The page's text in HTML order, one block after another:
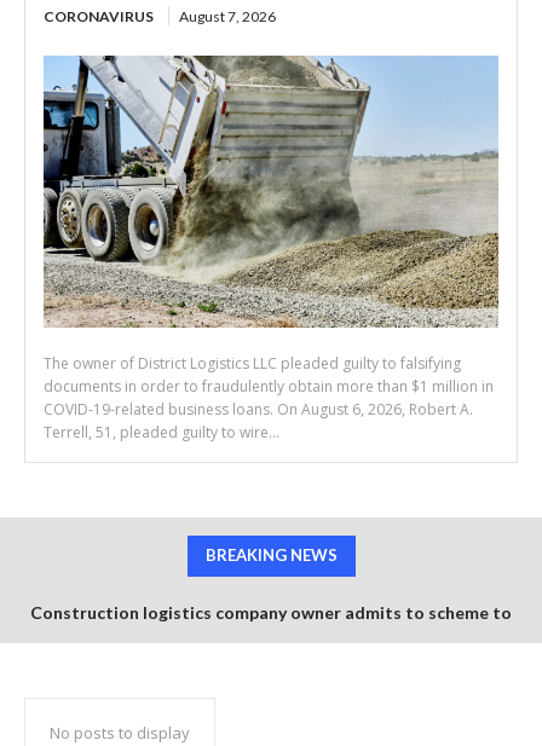
CORONAVIRUS August 7, 2026
The owner of District Logistics LLC pleaded guilty to falsifying
documents in order to fraudulently obtain more than $1 million in
COVID-19-related business loans. On August 6, 2026, Robert A.
Terrell, 51, pleaded guilty to wire...
BREAKING NEWS
Construction logistics company owner admits to scheme to
No posts to display